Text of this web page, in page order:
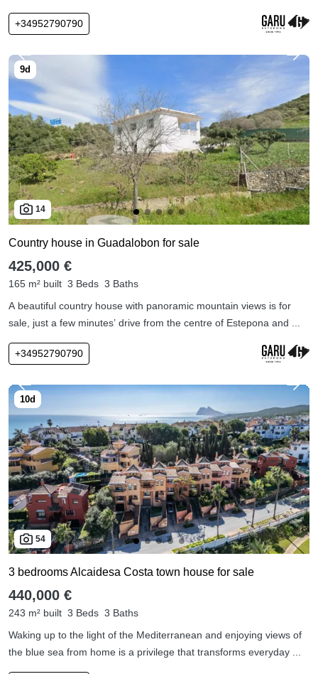
+34952790790
14
Country house in Guadalobon for sale
425,000 €
165 m² built 3 Beds 3 Baths
A beautiful country house with panoramic mountain views is for
sale, just a few minutes’ drive from the centre of Estepona and ...
+34952790790
54
3 bedrooms Alcaidesa Costa town house for sale
440,000 €
243 m² built 3 Beds 3 Baths
Waking up to the light of the Mediterranean and enjoying views of
the blue sea from home is a privilege that transforms everyday ...